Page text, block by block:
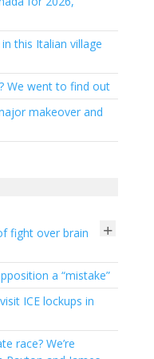
this Italian village
We went to find out
makeover and
+
fight over brain
a “mistake”
ICE lockups in
race? We’re